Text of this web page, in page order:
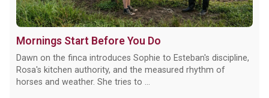
Mornings Start Before You Do
Dawn on the finca introduces Sophie to Esteban's discipline,
Rosa's kitchen authority, and the measured rhythm of
horses and weather. She tries to ...